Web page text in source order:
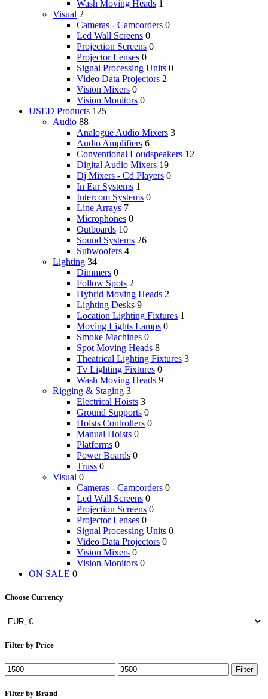
Wash Moving Heads 1
Visual 2
Cameras - Camcorders 0
Led Wall Screens 0
Projection Screens 0
Projector Lenses 0
Signal Processing Units 0
Video Data Projectors 2
Vision Mixers 0
Vision Monitors 0
USED Products 125
Audio 88
Analogue Audio Mixers 3
Audio Amplifiers 6
Conventional Loudspeakers 12
Digital Audio Mixers 19
Dj Mixers - Cd Players 0
In Ear Systems 1
Intercom Systems 0
Line Arrays 7
Microphones 0
Outboards 10
Sound Systems 26
Subwoofers 4
Lighting 34
Dimmers 0
Follow Spots 2
Hybrid Moving Heads 2
Lighting Desks 9
Location Lighting Fixtures 1
Moving Lights Lamps 0
Smoke Machines 0
Spot Moving Heads 8
Theatrical Lighting Fixtures 3
Tv Lighting Fixtures 0
Wash Moving Heads 9
Rigging & Staging 3
Electrical Hoists 3
Ground Supports 0
Hoists Controllers 0
Manual Hoists 0
Platforms 0
Power Boards 0
Truss 0
Visual 0
Cameras - Camcorders 0
Led Wall Screens 0
Projection Screens 0
Projector Lenses 0
Signal Processing Units 0
Video Data Projectors 0
Vision Mixers 0
Vision Monitors 0
ON SALE 0
Choose Currency
Filter by Price
Filter
Filter by Brand